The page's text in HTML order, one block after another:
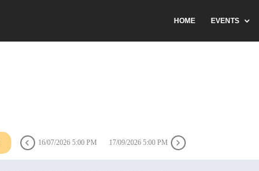
HOME EVENTS
16/07/2026 5:00 PM 17/09/2026 5:00 PM